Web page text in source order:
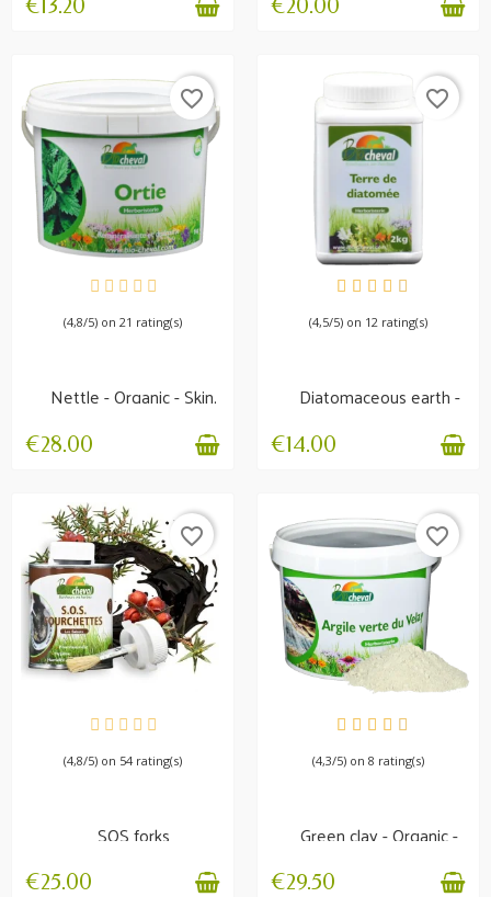
€13.20 €20.00
AVAILABLE
favorite_border
(4,8/5) on 21 rating(s)
Nettle - Organic - Skin,
Locomotion,...
€28.00
AVAILABLE
favorite_border
(4,5/5) on 12 rating(s)
Diatomaceous earth -
Non-calcined -...
€14.00
AVAILABLE
favorite_border
(4,8/5) on 54 rating(s)
SOS forks
€25.00
AVAILABLE
favorite_border
(4,3/5) on 8 rating(s)
Green clay - Organic -
Internal and...
€29.50